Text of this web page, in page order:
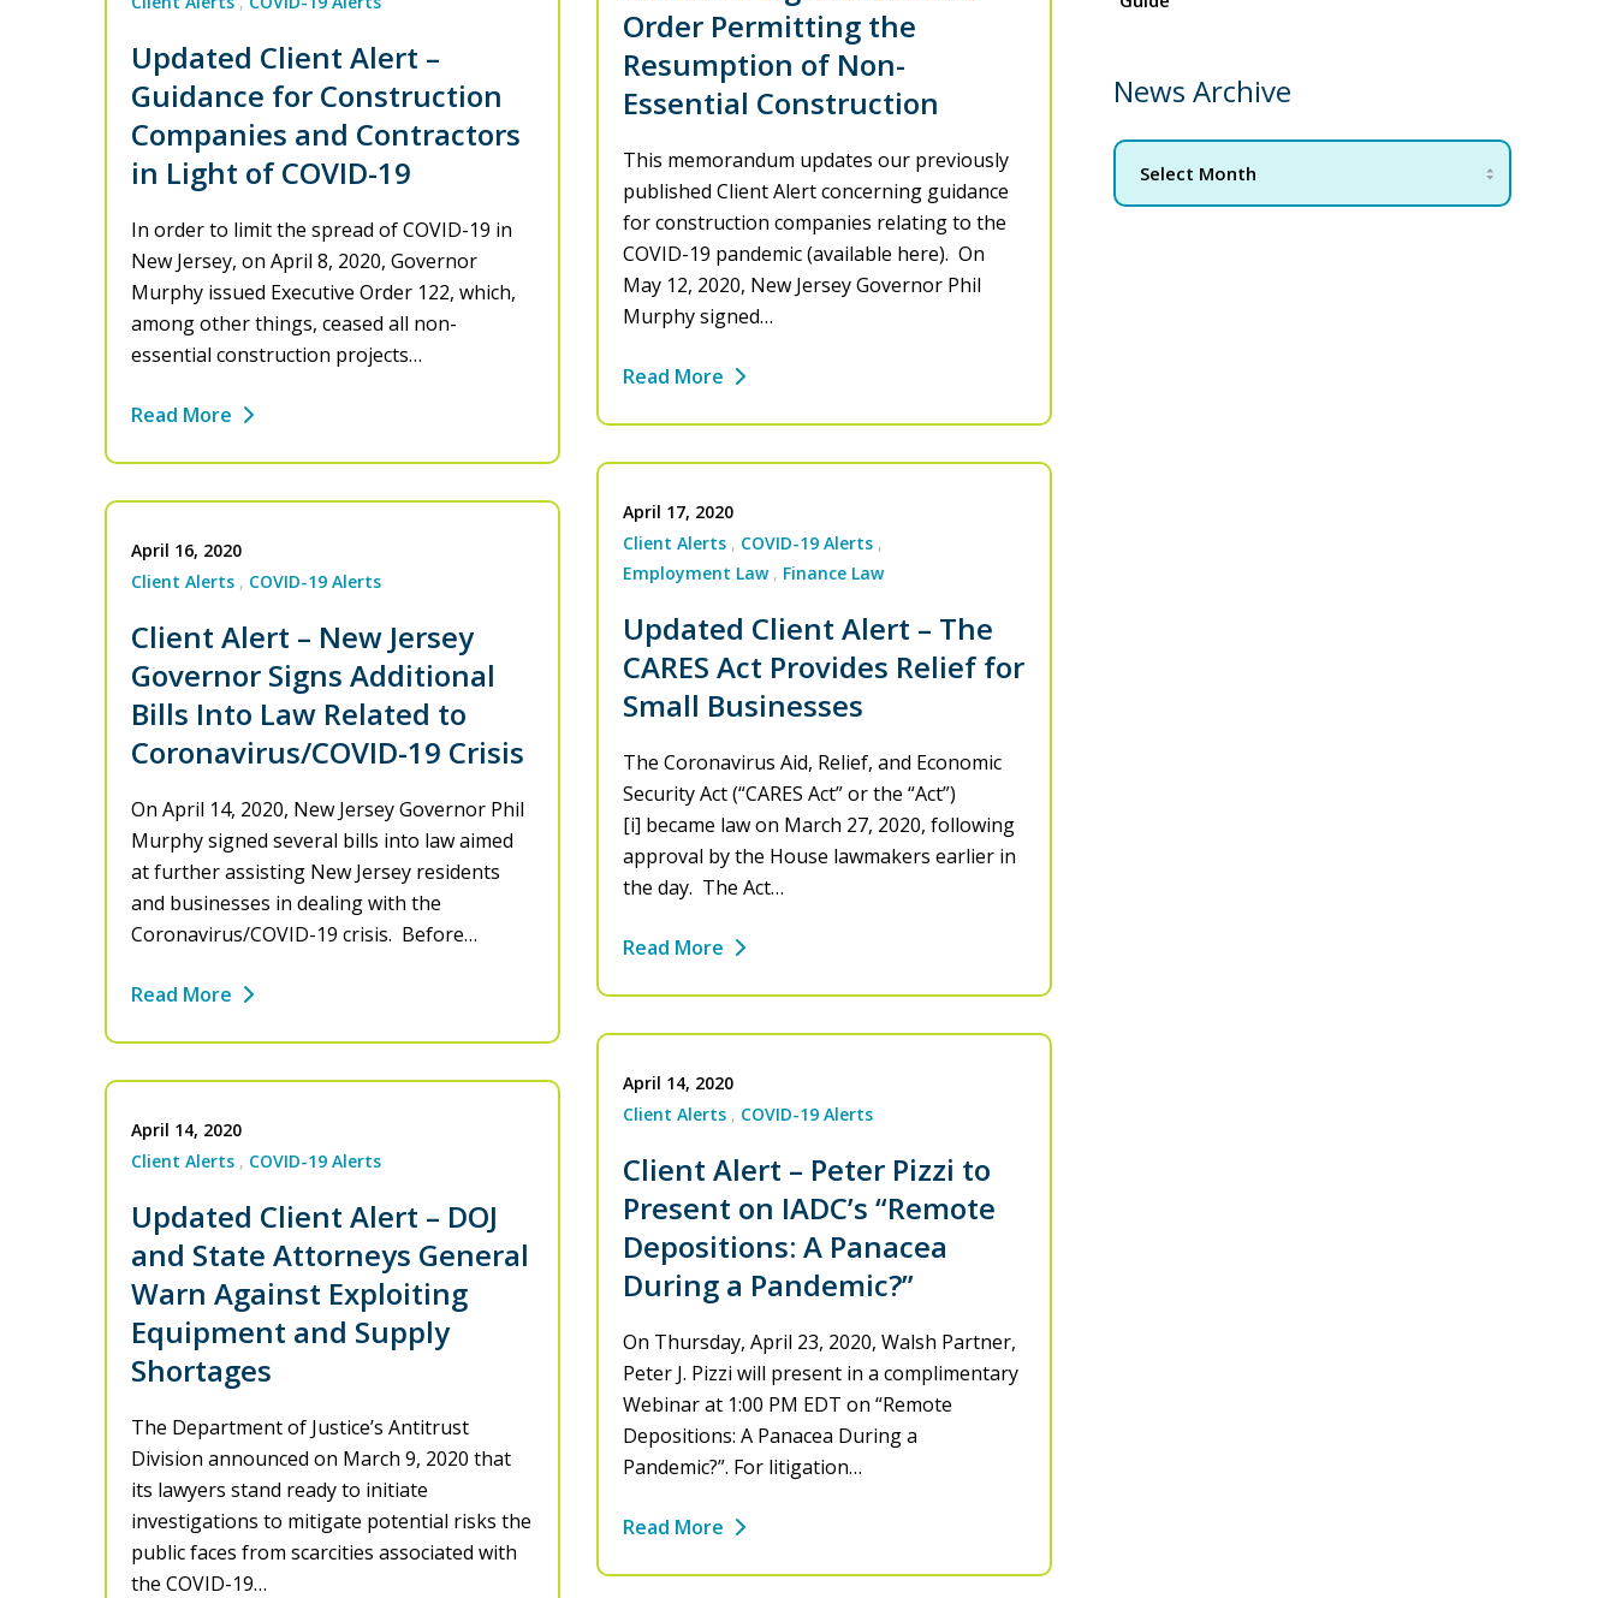
Order Permitting the
Resumption of Non-
Essential Construction
This memorandum updates our previously
published Client Alert concerning guidance
for construction companies relating to the
COVID-19 pandemic (available here). On
May 12, 2020, New Jersey Governor Phil
Murphy signed…
Read More
Updated Client Alert –
Guidance for Construction
Companies and Contractors
in Light of COVID-19
In order to limit the spread of COVID-19 in
New Jersey, on April 8, 2020, Governor
Murphy issued Executive Order 122, which,
among other things, ceased all non-
essential construction projects…
Read More
April 17, 2020
Client Alerts
COVID-19 Alerts
Employment Law
Finance Law
Updated Client Alert – The
CARES Act Provides Relief for
Small Businesses
The Coronavirus Aid, Relief, and Economic
Security Act (“CARES Act” or the “Act”)
[i] became law on March 27, 2020, following
approval by the House lawmakers earlier in
the day. The Act…
Read More
April 16, 2020
Client Alerts
COVID-19 Alerts
Client Alert – New Jersey
Governor Signs Additional
Bills Into Law Related to
Coronavirus/COVID-19 Crisis
On April 14, 2020, New Jersey Governor Phil
Murphy signed several bills into law aimed
at further assisting New Jersey residents
and businesses in dealing with the
Coronavirus/COVID-19 crisis. Before…
Read More
April 14, 2020
Client Alerts
COVID-19 Alerts
Client Alert – Peter Pizzi to
Present on IADC’s “Remote
Depositions: A Panacea
During a Pandemic?”
On Thursday, April 23, 2020, Walsh Partner,
Peter J. Pizzi will present in a complimentary
Webinar at 1:00 PM EDT on “Remote
Depositions: A Panacea During a
Pandemic?”. For litigation…
Read More
April 14, 2020
Client Alerts
COVID-19 Alerts
Updated Client Alert – DOJ
and State Attorneys General
Warn Against Exploiting
Equipment and Supply
Shortages
The Department of Justice’s Antitrust
Division announced on March 9, 2020 that
its lawyers stand ready to initiate
investigations to mitigate potential risks the
public faces from scarcities associated with
the COVID-19…
News Archive